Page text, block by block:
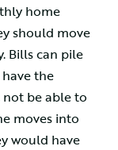
home
should move
Bills can pile
the
be able to
moves into
would have